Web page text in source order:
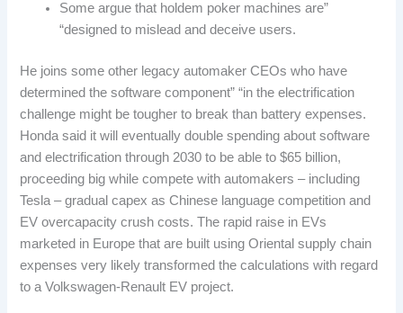
Some argue that holdem poker machines are”
“designed to mislead and deceive users.
He joins some other legacy automaker CEOs who have
determined the software component” “in the electrification
challenge might be tougher to break than battery expenses.
Honda said it will eventually double spending about software
and electrification through 2030 to be able to $65 billion,
proceeding big while compete with automakers – including
Tesla – gradual capex as Chinese language competition and
EV overcapacity crush costs. The rapid raise in EVs
marketed in Europe that are built using Oriental supply chain
expenses very likely transformed the calculations with regard
to a Volkswagen-Renault EV project.